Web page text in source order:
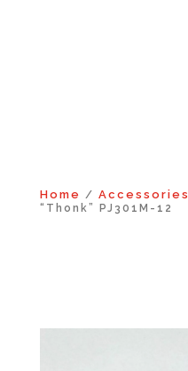
Home / Accessories
“Thonk” PJ301M-12